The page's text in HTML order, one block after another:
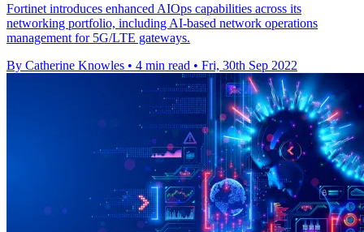
Fortinet introduces enhanced AIOps capabilities across its
networking portfolio, including AI-based network operations
management for 5G/LTE gateways.
By Catherine Knowles • 4 min read • Fri, 30th Sep 2022